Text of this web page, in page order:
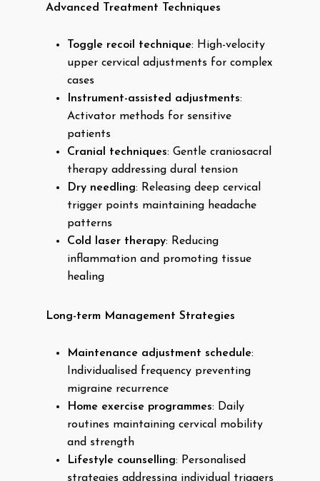
Advanced Treatment Techniques
Toggle recoil technique: High-velocity
upper cervical adjustments for complex
cases
Instrument-assisted adjustments:
Activator methods for sensitive
patients
Cranial techniques: Gentle craniosacral
therapy addressing dural tension
Dry needling: Releasing deep cervical
trigger points maintaining headache
patterns
Cold laser therapy: Reducing
inflammation and promoting tissue
healing
Long-term Management Strategies
Maintenance adjustment schedule:
Individualised frequency preventing
migraine recurrence
Home exercise programmes: Daily
routines maintaining cervical mobility
and strength
Lifestyle counselling: Personalised
strategies addressing individual triggers